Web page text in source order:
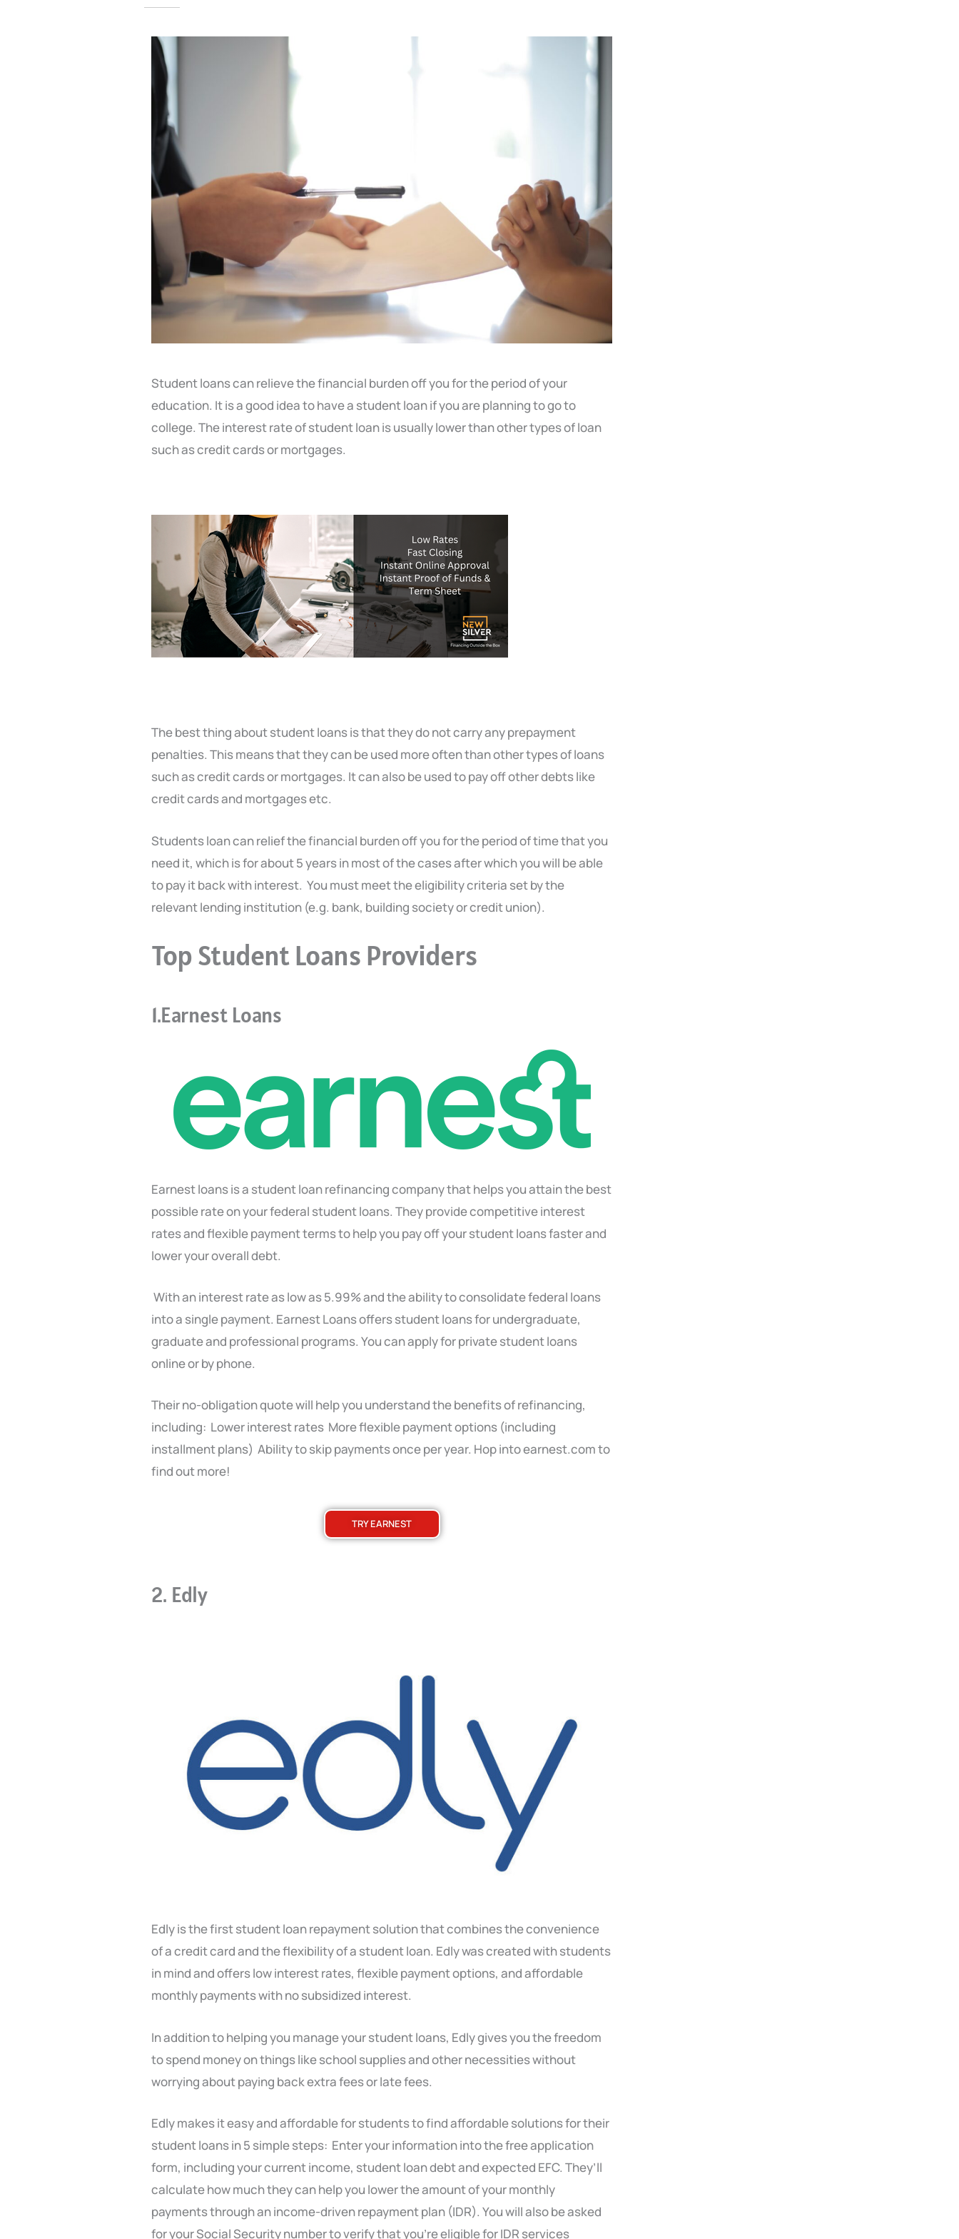
Student loans can relieve the financial burden off you for the period of your
education. It is a good idea to have a student loan if you are planning to go to
college. The interest rate of student loanis usually lower than other types of loan
such as credit cards or mortgages.
The best thing about student loans is that they do not carry any prepayment
penalties. This means that they can be used more often than other types of loans
such as credit cards or mortgages. It can also be used to pay off other debts like
credit cards and mortgages etc.
Students loan can relief the financial burden off you for the period of time that you
need it, which is for about 5 years in most of the cases after which you will be able
to pay it back with interest. You must meet the eligibility criteria set by the
relevant lending institution (e.g. bank, building society or credit union).
Top Student Loans Providers
1.Earnest Loans
Earnest loans is a student loan refinancing company that helps you attain the best
possible rate on your federal student loans. They provide competitive interest
rates and flexible payment terms to help you pay off your student loans faster and
lower your overall debt.
With an interest rate as low as 5.99% and the ability to consolidate federal loans
into a single payment. Earnest Loans offers student loans for undergraduate,
graduate and professional programs. You can apply for private student loans
online or by phone.
Their no-obligation quote will help you understand the benefits of refinancing,
including: Lower interest rates More flexible payment options (including
installment plans) Ability to skip payments once per year. Hop into earnest.com to
find out more!
TRY EARNEST
2. Edly
Edly is the first student loan repayment solution that combines the convenience
of a credit card and the flexibility of a student loan. Edly was created with students
in mind and offers low interest rates, flexible payment options, and affordable
monthly payments with no subsidized interest.
In addition to helping you manage your student loans, Edly gives you the freedom
to spend money on things like school supplies and other necessities without
worrying about paying back extra fees or late fees.
Edly makes it easy and affordable for students to find affordable solutions for their
student loans in 5 simple steps: Enter your information into the free application
form, including your current income, student loan debt and expected EFC. They’ll
calculate how much they can help you lower the amount of your monthly
payments through an income-driven repayment plan (IDR). You will also be asked
for your Social Security number to verify that you’re eligible for IDR services